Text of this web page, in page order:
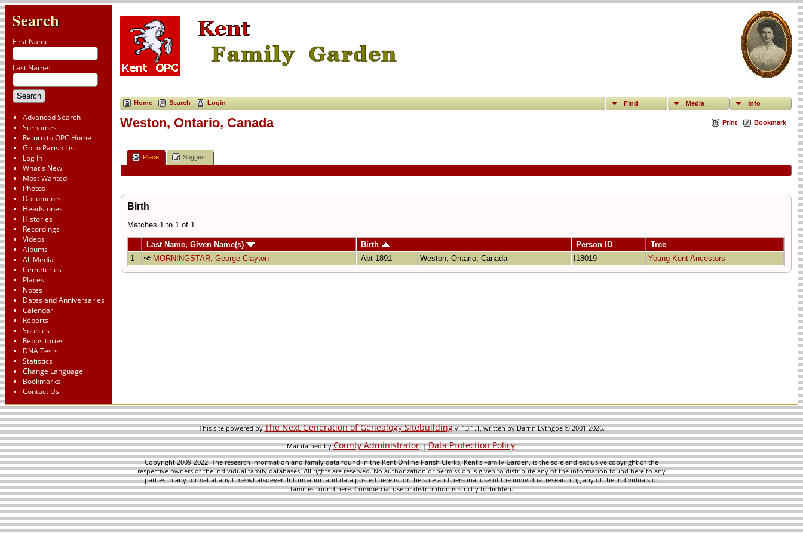
Search
First Name:
Last Name:
Advanced Search
Surnames
Return to OPC Home
Go to Parish List
Log In
What's New
Most Wanted
Photos
Documents
Headstones
Histories
Recordings
Videos
Albums
All Media
Cemeteries
Places
Notes
Dates and Anniversaries
Calendar
Reports
Sources
Repositories
DNA Tests
Statistics
Change Language
Bookmarks
Contact Us
Home Search Login Find Media Info
Print Bookmark
Weston, Ontario, Canada
Place Suggest
Birth
Matches 1 to 1 of 1
Last Name, Given Name(s) Birth Person ID
Tree
1
MORNINGSTAR, George Clayton Abt 1891 Weston, Ontario, Canada I18019 Young Kent Ancestors
This site powered byThe Next Generation of Genealogy Sitebuildingv. 13.1.1, written by Darrin Lythgoe © 2001-2026.
Maintained byCounty Administrator. |Data Protection Policy.
Copyright 2009-2022. The research information and family data found in the Kent Online Parish Clerks, Kent's Family Garden, is the sole and exclusive copyright of the
respective owners of the individual family databases. All rights are reserved. No authorization or permission is given to distribute any of the information found here to any
parties in any format at any time whatsoever. Information and data posted here is for the sole and personal use of the individual researching any of the individuals or
families found here. Commercial use or distribution is strictly forbidden.